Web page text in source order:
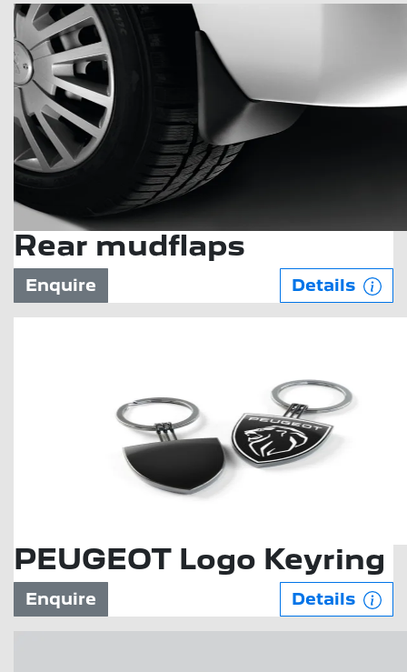
Rear mudflaps
Enquire Details
PEUGEOT Logo Keyring
Enquire Details